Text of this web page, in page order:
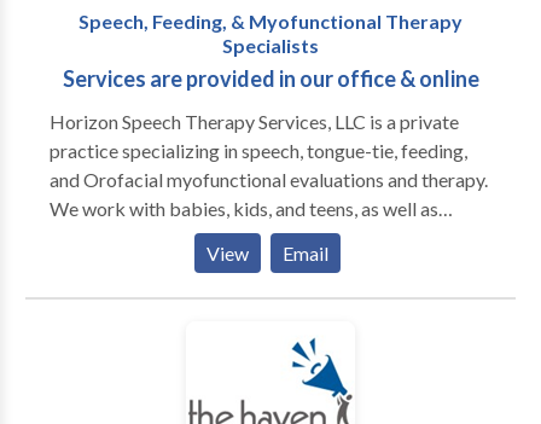
Speech, Feeding, & Myofunctional Therapy
Specialists
Services are provided in our office & online
Horizon Speech Therapy Services, LLC is a private
practice specializing in speech, tongue-tie, feeding,
and Orofacial myofunctional evaluations and therapy.
We work with babies, kids, and teens, as well as
specialized services for adults with tongue-tie and
Orofacial myofunctional issues. We are located in
Teaneck, NJ and are easily accessible from most
(telehealth) appointments for residents of NJ & NY.
We provide comprehensive, diagnostic evaluations
with detailed written reports, as well as individualized
View Email